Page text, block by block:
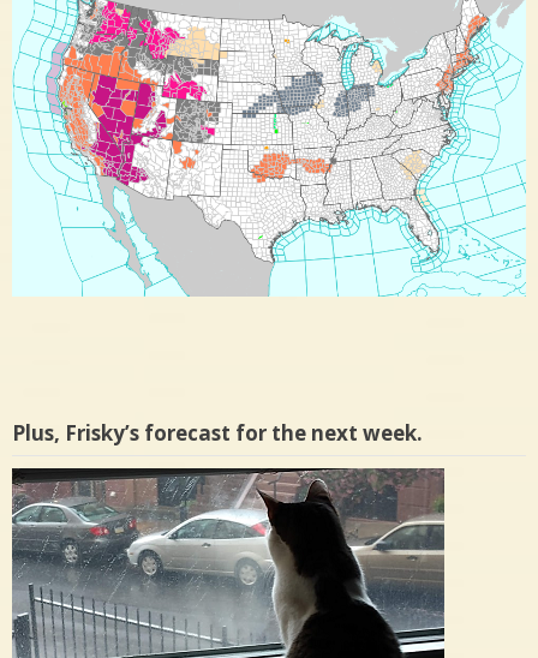
Plus, Frisky’s forecast for the next week.